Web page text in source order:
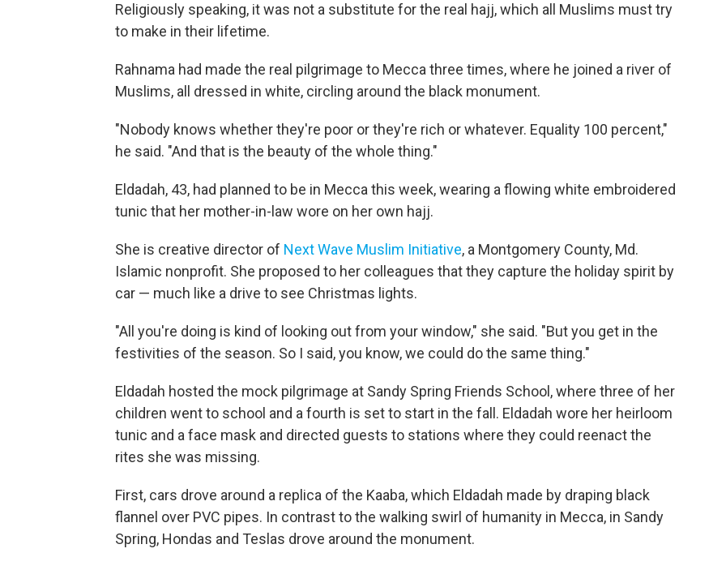
Religiously speaking, it was not a substitute for the real hajj, which all Muslims must try
to make in their lifetime.
Rahnama had made the real pilgrimage to Mecca three times, where he joined a river of
Muslims, all dressed in white, circling around the black monument.
"Nobody knows whether they're poor or they're rich or whatever. Equality 100 percent,"
he said. "And that is the beauty of the whole thing."
Eldadah, 43, had planned to be in Mecca this week, wearing a flowing white embroidered
tunic that her mother-in-law wore on her own hajj.
She is creative director of Next Wave Muslim Initiative, a Montgomery County, Md.
Islamic nonprofit. She proposed to her colleagues that they capture the holiday spirit by
car — much like a drive to see Christmas lights.
"All you're doing is kind of looking out from your window," she said. "But you get in the
festivities of the season. So I said, you know, we could do the same thing."
Eldadah hosted the mock pilgrimage at Sandy Spring Friends School, where three of her
children went to school and a fourth is set to start in the fall. Eldadah wore her heirloom
tunic and a face mask and directed guests to stations where they could reenact the
rites she was missing.
First, cars drove around a replica of the Kaaba, which Eldadah made by draping black
flannel over PVC pipes. In contrast to the walking swirl of humanity in Mecca, in Sandy
Spring, Hondas and Teslas drove around the monument.